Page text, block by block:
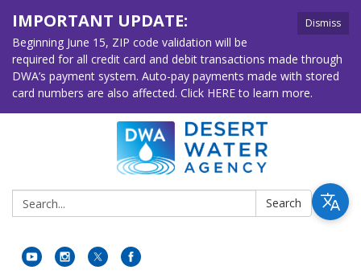
Dismiss
IMPORTANT UPDATE:
Beginning June 15, ZIP code validation will be
required for all credit card and debit transactions made through
DWA’s payment system. Auto-pay payments made with stored
card numbers are also affected. Click HERE to learn more.
Search: Search